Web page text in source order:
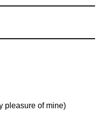
pleasure of mine)